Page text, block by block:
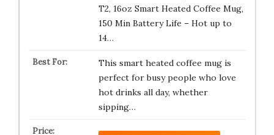
T2, 16oz Smart Heated Coffee Mug,
150 Min Battery Life – Hot up to
14…
This smart heated coffee mug is
perfect for busy people who love
hot drinks all day, whether
sipping…